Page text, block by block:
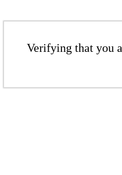
Verifying that you